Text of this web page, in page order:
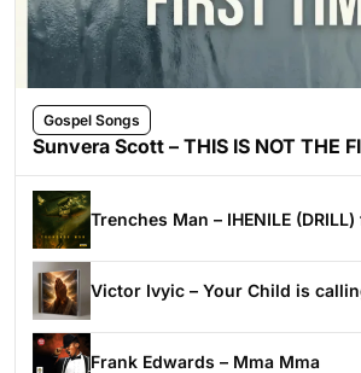
Gospel Songs
Sunvera Scott – THIS IS NOT THE
Trenches Man – IHENILE
Victor Ivyic – Your Child is
Frank Edwards – Mma Mma